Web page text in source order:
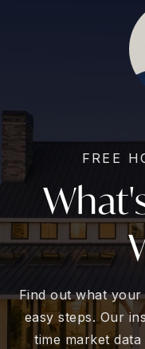
FREE
Find out what
easy steps. Our
time market